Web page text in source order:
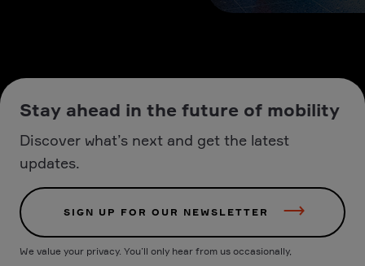
Stay ahead in the future of mobility
Discover what’s next and get the latest
updates.
SIGN UP FOR OUR NEWSLETTER
We value your privacy. You’ll only hear from us occasionally,